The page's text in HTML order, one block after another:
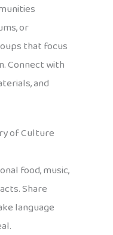
or
that focus
Connect with
and
of Culture
food, music,
Share
language